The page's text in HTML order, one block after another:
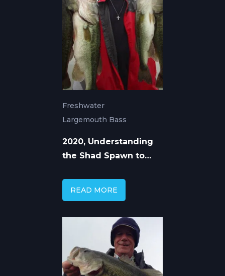
Freshwater
Largemouth Bass
2020, Understanding
the Shad Spawn to
READ MORE